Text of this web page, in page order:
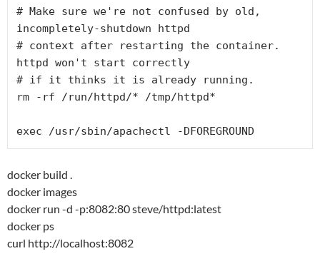
# Make sure we're not confused by old,
incompletely-shutdown httpd
# context after restarting the container.
httpd won't start correctly
# if it thinks it is already running.
rm -rf /run/httpd/* /tmp/httpd*
docker build .
docker images
docker run -d -p:8082:80 steve/httpd:latest
docker ps
curl http://localhost:8082